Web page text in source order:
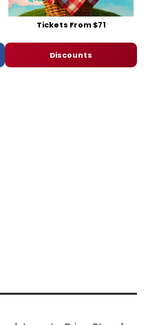
Tickets From $71
Discounts